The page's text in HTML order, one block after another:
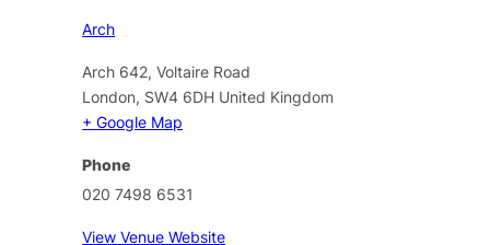
Arch
Arch 642, Voltaire Road
London, SW4 6DH United Kingdom
+ Google Map
Phone
020 7498 6531
View Venue Website